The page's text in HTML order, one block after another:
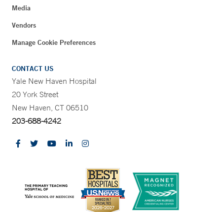
Media
Vendors
Manage Cookie Preferences
CONTACT US
Yale New Haven Hospital
20 York Street
New Haven, CT 06510
203-688-4242